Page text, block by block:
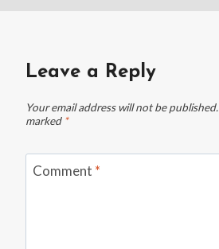
Leave a Reply
Your email address will not be published.
marked *
Comment *